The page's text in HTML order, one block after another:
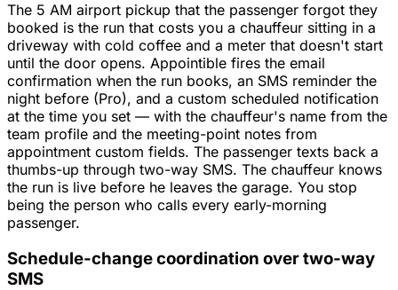
The 5 AM airport pickup that the passenger forgot they
booked is the run that costs you a chauffeur sitting in a
driveway with cold coffee and a meter that doesn't start
until the door opens. Appointible fires the email
confirmation when the run books, an SMS reminder the
night before (Pro), and a custom scheduled notification
at the time you set — with the chauffeur's name from the
team profile and the meeting-point notes from
appointment custom fields. The passenger texts back a
thumbs-up through two-way SMS. The chauffeur knows
the run is live before he leaves the garage. You stop
being the person who calls every early-morning
passenger.
Schedule-change coordination over two-way
SMS